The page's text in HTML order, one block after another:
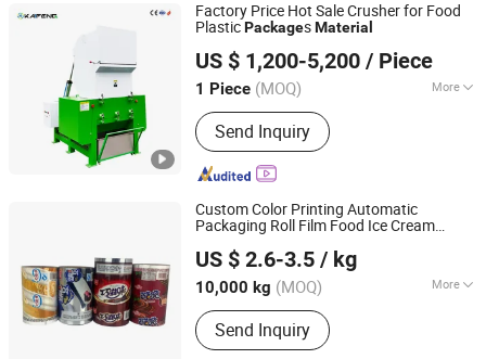
Factory Price Hot Sale Crusher for Food
PlasticPackagesMaterial
US $ 1,200-5,200 / Piece
1 Piece (MOQ) More
Certification :CE, ISO9001:2008
Send Inquiry
Anhui Kaifeng Intelligent Equipment Co., Ltd.
Anhui, China Since 2019
Custom Color Printing Automatic
Packaging Roll Film Food Ice Cream
Popsicle RollMaterial
US $ 2.6-3.5 / kg
10,000 kg (MOQ) More
Main Products:Plastic Bags; Plastic
Film; Coffee Bags; Spout Pouch; Stand
Up Pouch
Send Inquiry
Shantou Weiyi Packaging Co., Ltd.
Guangdong, China Since 2022